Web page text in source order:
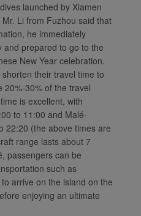
launched by Xiamen
Li from Fuzhou said that
he immediately
and prepared to go to the
New Year celebration.
their travel time to
20%-30% of the travel
is excellent, with
to 11:00 and Malé-
22:20 (the above times are
range lasts about 7
passengers can be
such as
arrive on the island on the
enjoying an ultimate